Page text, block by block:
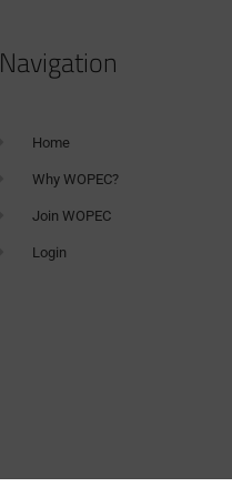
Navigation
Home
Why WOPEC?
Join WOPEC
Login